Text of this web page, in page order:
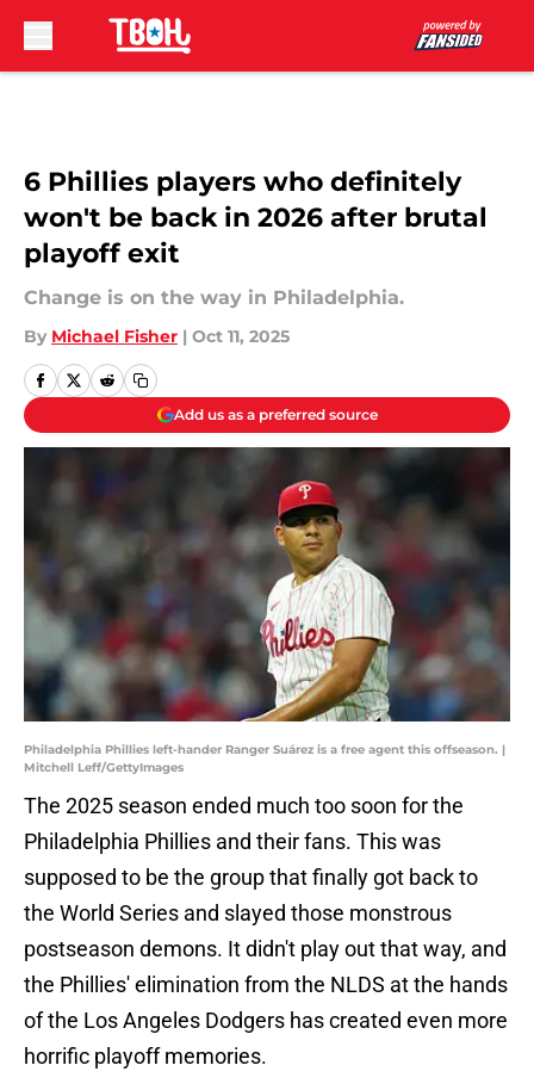
6 Phillies players who definitely
won't be back in 2026 after brutal
playoff exit
Change is on the way in Philadelphia.
By Michael Fisher | Oct 11, 2025
Add us as a preferred source
Philadelphia Phillies left-hander Ranger Suárez is a free agent this offseason. |
Mitchell Leff/GettyImages
The 2025 season ended much too soon for the
Philadelphia Phillies and their fans. This was
supposed to be the group that finally got back to
the World Series and slayed those monstrous
postseason demons. It didn't play out that way, and
the Phillies' elimination from the NLDS at the hands
of the Los Angeles Dodgers has created even more
horrific playoff memories.